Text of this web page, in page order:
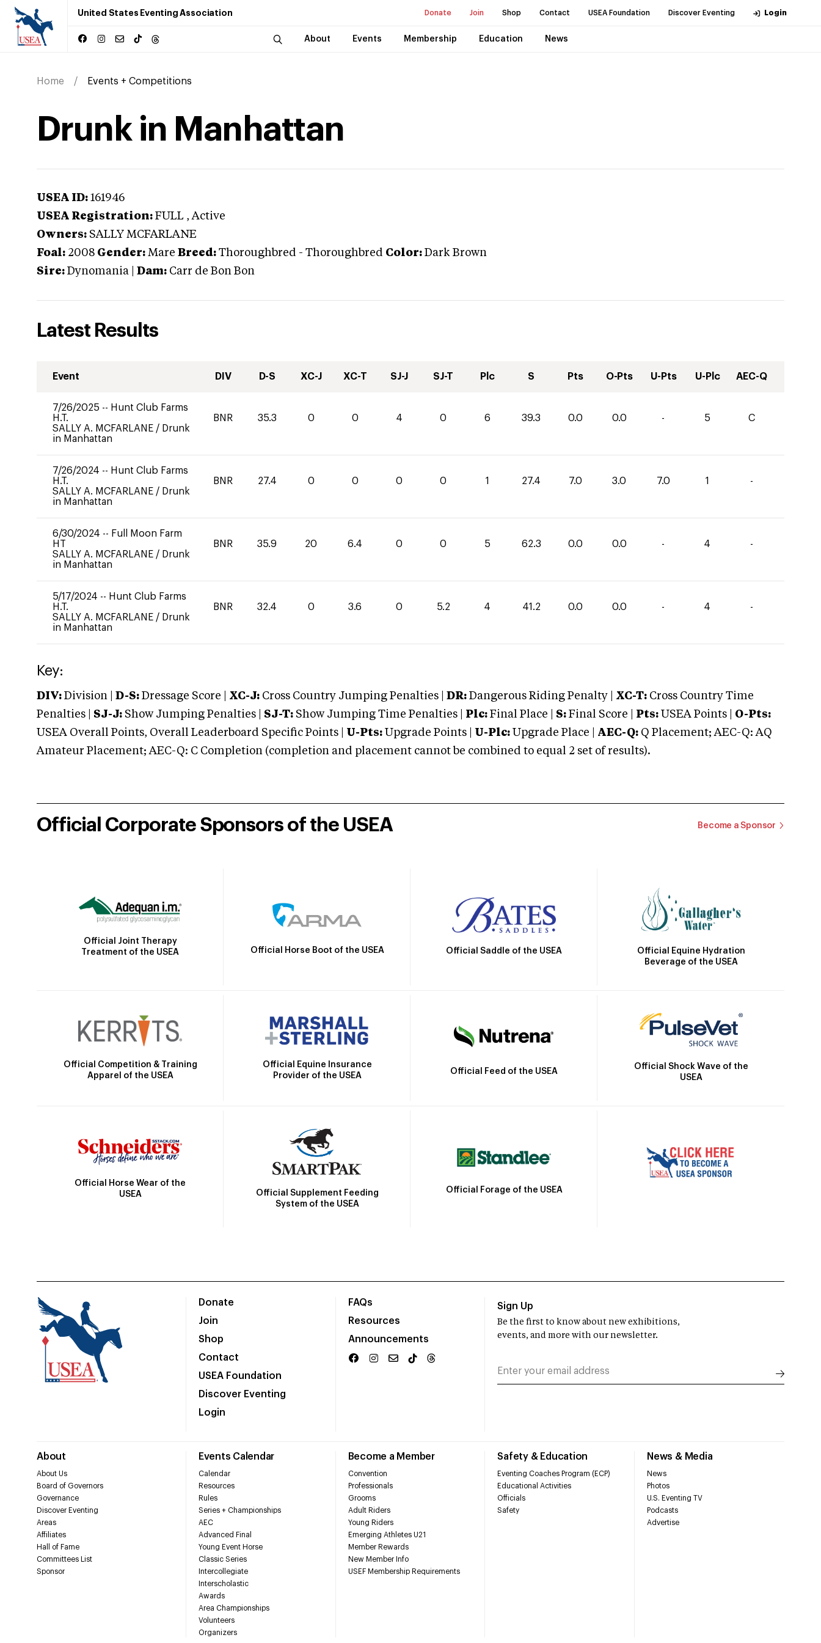
United States Eventing Association Donate Join Shop Contact USEA Foundation Discover Eventing Login
About Events Membership Education News
Home Events + Competitions
Drunk in Manhattan
USEA ID: 161946
USEA Registration: FULL , Active
Owners: SALLY MCFARLANE
Foal: 2008 Gender: Mare Breed: Thoroughbred - Thoroughbred Color: Dark Brown
Sire: Dynomania Dam: Carr de Bon Bon
Latest Results
Event DIV D-S XC-J XC-T SJ-J SJ-T Plc S Pts O-Pts U-Pts U-Plc AEC-Q
7/26/2025 -- Hunt Club Farms
H.T.
SALLY A. MCFARLANE / Drunk
in Manhattan
BNR 35.3 0 0 4 0 6 39.3 0.0 0.0 - 5 C
7/26/2024 -- Hunt Club Farms
H.T.
SALLY A. MCFARLANE / Drunk
in Manhattan
BNR 27.4 0 0 0 0 1 27.4 7.0 3.0 7.0 1 -
6/30/2024 -- Full Moon Farm
HT
SALLY A. MCFARLANE / Drunk
in Manhattan
BNR 35.9 20 6.4 0 0 5 62.3 0.0 0.0 - 4 -
5/17/2024 -- Hunt Club Farms
H.T.
SALLY A. MCFARLANE / Drunk
in Manhattan
BNR 32.4 0 3.6 0 5.2 4 41.2 0.0 0.0 - 4 -
Key:
DIV: Division | D-S: Dressage Score | XC-J: Cross Country Jumping Penalties | DR: Dangerous Riding Penalty | XC-T: Cross Country Time
Penalties | SJ-J: Show Jumping Penalties | SJ-T: Show Jumping Time Penalties | Plc: Final Place | S: Final Score | Pts: USEA Points | O-Pts:
USEA Overall Points, Overall Leaderboard Specific Points | U-Pts: Upgrade Points | U-Plc: Upgrade Place | AEC-Q: Q Placement; AEC-Q: AQ
Amateur Placement; AEC-Q: C Completion (completion and placement cannot be combined to equal 2 set of results).
Official Corporate Sponsors of the USEA Become a Sponsor
Official Joint Therapy
Treatment of the USEA
Official Horse Boot of the USEA Official Saddle of the USEA
Official Equine Hydration
Beverage of the USEA
Official Competition & Training
Apparel of the USEA
Official Equine Insurance
Provider of the USEA
Official Feed of the USEA
Official Shock Wave of the
USEA
Official Horse Wear of the
USEA
Official Supplement Feeding
System of the USEA
Official Forage of the USEA
Donate
Join
Shop
Contact
USEA Foundation
Discover Eventing
Login
FAQs
Resources
Announcements
About
About Us
Board of Governors
Governance
Discover Eventing
Areas
Affiliates
Hall of Fame
Committees List
Sponsor
Events Calendar
Calendar
Resources
Rules
Series + Championships
AEC
Advanced Final
Young Event Horse
Classic Series
Intercollegiate
Interscholastic
Awards
Area Championships
Volunteers
Organizers
Become a Member
Convention
Professionals
Grooms
Adult Riders
Young Riders
Emerging Athletes U21
Member Rewards
New Member Info
USEF Membership Requirements
Safety & Education
Eventing Coaches Program (ECP)
Educational Activities
Officials
Safety
News & Media
News
Photos
U.S. Eventing TV
Podcasts
Advertise
Sign Up
Be the first to know about new exhibitions,
events, and more with our newsletter.